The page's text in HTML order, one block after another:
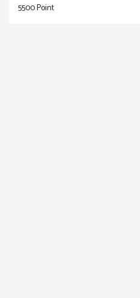
5500 Point